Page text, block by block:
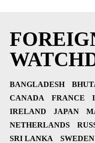
BANGLADESH
CANADA
FRANCE
IRELAND
JAPAN
NETHERLANDS
SRI LANKA
SWEDEN